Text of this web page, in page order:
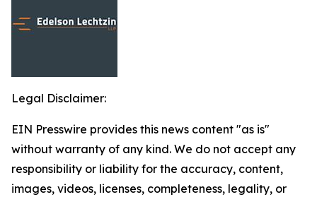
Legal Disclaimer:
EIN Presswire provides this news content "as is"
without warranty of any kind. We do not accept any
responsibility or liability for the accuracy, content,
images, videos, licenses, completeness, legality, or